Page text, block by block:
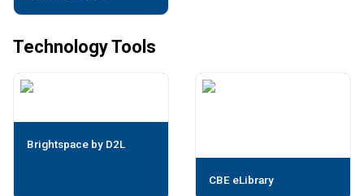
Technology Tools
Brightspace by D2L
CBE eLibrary